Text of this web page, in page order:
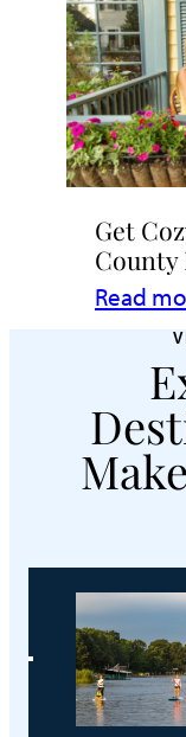
Open
the
Talbot
County
Oyster
Trail
Get
County
Read
:
These
Talbot